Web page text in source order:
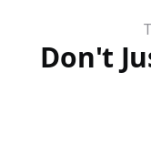
Don't